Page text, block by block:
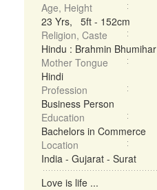
Age, Height
23 Yrs, 5ft - 152cm
Religion, Caste
Hindu : Brahmin Bhumihar
Mother Tongue
Hindi
Profession
Business Person
Education
Bachelors in Commerce
Location
India - Gujarat - Surat
Love is life ...